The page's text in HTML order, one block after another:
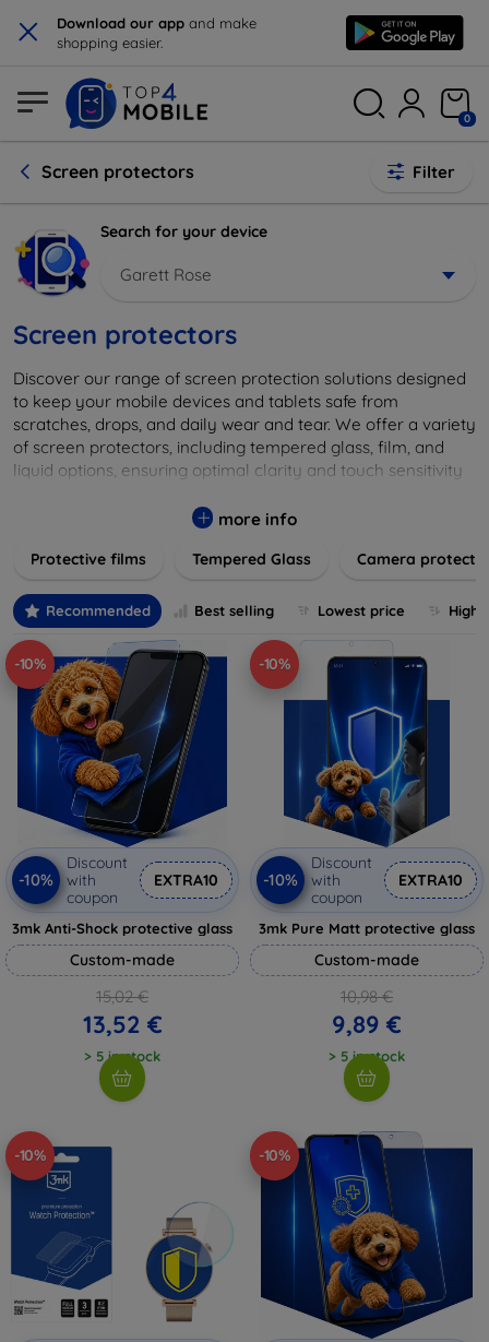
× Download our app and make
shopping easier.
0
Screen protectors Filter
Search for your device
Garett Rose
Screen protectors
Discover our range of screen protection solutions designed
to keep your mobile devices and tablets safe from
scratches, drops, and daily wear and tear. We offer a variety
of screen protectors, including tempered glass, film, and
liquid options, ensuring optimal clarity and touch sensitivity
major brands and models, providing easy-to-install, bubble-
device's longevity and maintain its pristine condition with our
more info
Protective films Tempered Glass Camera
Recommended Best selling Lowest price
-10%
-10%
Discount
with
coupon
EXTRA10
3mk Anti-Shock protective glass
Custom-made
15,02 €
13,52 €
> 5 in stock
-10%
-10%
Discount
with
coupon
EXTRA10
3mk Pure Matt protective glass
Custom-made
10,98 €
9,89 €
> 5 in stock
-10% -10%